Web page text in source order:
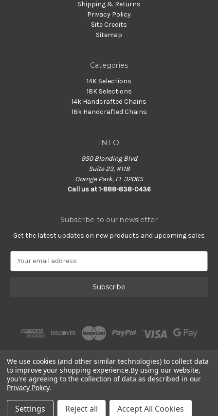
Shipping & Returns
Privacy Policy
Site Credits
Sitemap
Categories
14K Selections
18K Selections
14k Handcrafted Chains
18k Handcrafted Chains
INFO
950 Blanding Blvd
Suite 23, #118
Orange Park, FL 32065
Call us at 1-888-838-0436
Subscribe to our newsletter
Get the latest updates on new products and upcoming sales
s
s
© 2002 - 2026 | Gracious Rose Jewelry
We use cookies (and other similar technologies) to collect data
to improve your shopping experience.By using our website,
you're agreeing to the collection of data as described in our
Privacy Policy.
Settings Reject all Accept All Cookies